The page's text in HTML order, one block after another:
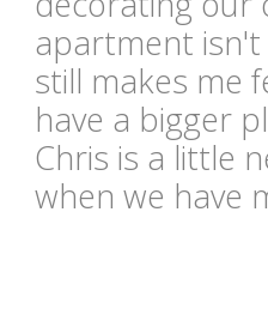
apartment
still makes me
have a bigger
Chris is a little
when we have